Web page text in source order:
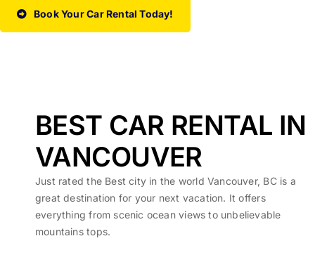
Book Your Car Rental Today!
BEST CAR RENTAL IN
VANCOUVER
Just rated the Best city in the world Vancouver, BC is a
great destination for your next vacation. It offers
everything from scenic ocean views to unbelievable
mountains tops.